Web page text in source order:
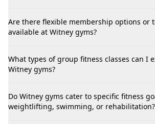
Are there flexible membership options or
available at Witney gyms?
What types of group fitness classes can I
Witney gyms?
Do Witney gyms cater to specific fitness
weightlifting, swimming, or rehabilitation?